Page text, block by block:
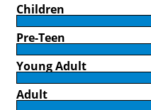
Children
Pre-Teen
Young Adult
Adult